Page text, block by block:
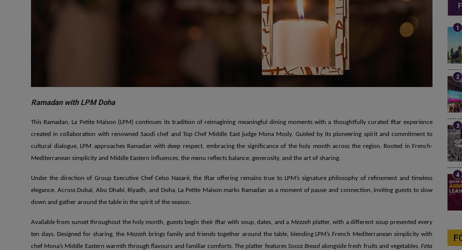
Ramadan with LPM Doha
This Ramadan, La Petite Maison (LPM) continues its tradition of reimagining meaningful dining moments with a thoughtfully curated Iftar experience
created in collaboration with renowned Saudi chef and Top Chef Middle East judge Mona Mosly. Guided by its pioneering spirit and commitment to
cultural dialogue, LPM approaches Ramadan with deep respect, embracing the significance of the holy month across the region. Rooted in French-
Mediterranean simplicity and Middle Eastern influences, the menu reflects balance, generosity, and the art of sharing.
Under the direction of Group Executive Chef Celso Nazaré, the Iftar offering remains true to LPM’s signature philosophy of refinement and timeless
elegance. Across Dubai, Abu Dhabi, Riyadh, and Doha, La Petite Maison marks Ramadan as a moment of pause and connection, inviting guests to slow
down and gather around the table in the spirit of the season.
Available from sunset throughout the holy month, guests begin their Iftar with soup, dates, and a Mezzeh platter, with a different soup presented every
ten days. Designed for sharing, the Mezzeh brings family and friends together around the table, blending LPM’s French Mediterranean simplicity with
chef Mona’s Middle Eastern warmth through flavours and familiar comforts. The platter features Socca Bread alongside fresh fruits and vegetables,Feta